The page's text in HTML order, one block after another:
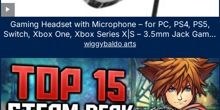
Gaming Headset with Microphone – for PC, PS4, PS5,
Switch, Xbox One, Xbox Series X|S – 3.5mm Jack Gamer
Headphone with Noise Canceling Mic (Camo Black)
wiggybaldo arts